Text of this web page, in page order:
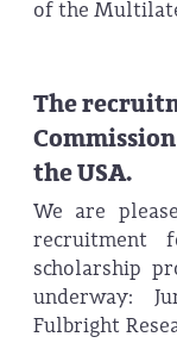
of the
The
the USA.
We are
recruitment
scholarship
underway:
Fulbright